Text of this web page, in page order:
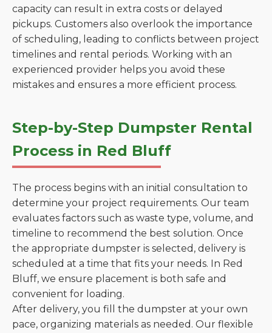
capacity can result in extra costs or delayed
pickups. Customers also overlook the importance
of scheduling, leading to conflicts between project
timelines and rental periods. Working with an
experienced provider helps you avoid these
mistakes and ensures a more efficient process.
Step-by-Step Dumpster Rental
Process in Red Bluff
The process begins with an initial consultation to
determine your project requirements. Our team
evaluates factors such as waste type, volume, and
timeline to recommend the best solution. Once
the appropriate dumpster is selected, delivery is
scheduled at a time that fits your needs. In Red
Bluff, we ensure placement is both safe and
convenient for loading.
After delivery, you fill the dumpster at your own
pace, organizing materials as needed. Our flexible